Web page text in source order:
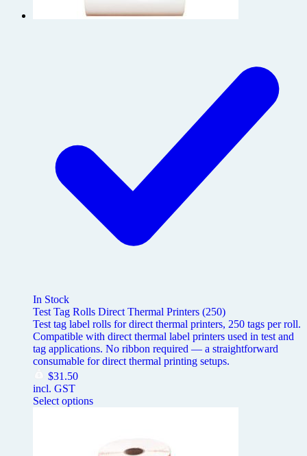
In Stock
Test Tag Rolls Direct Thermal Printers (250)
Test tag label rolls for direct thermal printers, 250 tags per roll.
Compatible with direct thermal label printers used in test and
tag applications. No ribbon required — a straightforward
consumable for direct thermal printing setups.
$31.50
incl. GST
Select options